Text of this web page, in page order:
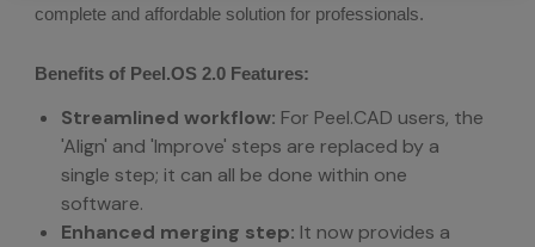
complete and affordable solution for professionals.
Benefits of Peel.OS 2.0 Features:
Streamlined workflow: For Peel.CAD users, the
'Align' and 'Improve' steps are replaced by a
single step; it can all be done within one
software.
Enhanced merging step: It now provides a